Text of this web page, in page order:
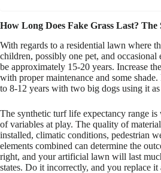
How Long Does Fake Grass Last?
With regards to a residential lawn where
children, possibly one pet, and
be approximately 15-20 years. Increase
with proper maintenance and some
to 8-12 years with two big dogs using it
The synthetic turf life expectancy range is
of variables at play. The quality of
installed, climatic conditions, pedestrian
elements combined can determine the
right, and your artificial lawn will last
states. Do it incorrectly, and you replace it